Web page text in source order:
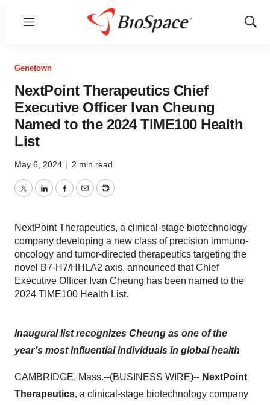
Menu
Show
Genetown
NextPoint Therapeutics Chief
Executive Officer Ivan Cheung
Named to the 2024 TIME100 Health
List
May 6, 2024 | 2 min read
TwitterLinkedInFacebook
EmailPrint
NextPoint Therapeutics, a clinical-stage biotechnology
company developing a new class of precision immuno-
oncology and tumor-directed therapeutics targeting the
novel B7-H7/HHLA2 axis, announced that Chief
Executive Officer Ivan Cheung has been named to the
2024 TIME100 Health List.
Inaugural list recognizes Cheung as one of the
year’s most influential individuals in global health
CAMBRIDGE, Mass.--(BUSINESS WIRE)-- NextPoint
Therapeutics, a clinical-stage biotechnology company